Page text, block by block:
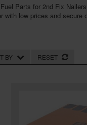
Parts for 2nd Fix
with low prices and secure
BY RESET